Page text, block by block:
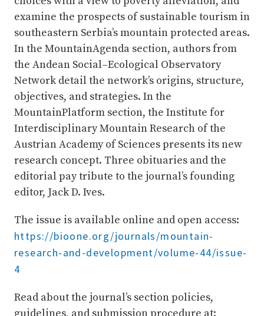
examine the prospects of sustainable tourism in
southeastern Serbia’s mountain protected areas.
In the MountainAgenda section, authors from
the Andean Social–Ecological Observatory
Network detail the network’s origins, structure,
objectives, and strategies. In the
MountainPlatform section, the Institute for
Interdisciplinary Mountain Research of the
Austrian Academy of Sciences presents its new
research concept. Three obituaries and the
editorial pay tribute to the journal’s founding
editor, Jack D. Ives.
The issue is available online and open access:
https://bioone.org/journals/mountain-
research-and-development/volume-44/issue-
4
Read about the journal’s section policies,
guidelines, and submission procedure at: